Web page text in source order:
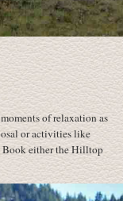
of relaxation as
or activities like
Book either the Hilltop